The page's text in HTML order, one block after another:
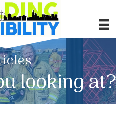
looking at?